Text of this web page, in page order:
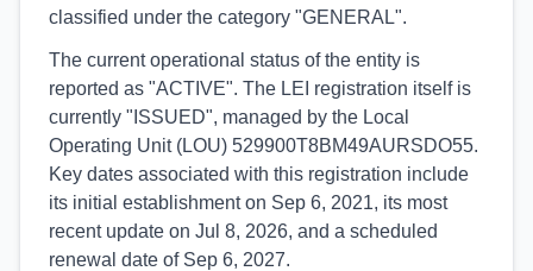
classified under the category "GENERAL".
The current operational status of the entity is
reported as "ACTIVE". The LEI registration itself is
currently "ISSUED", managed by the Local
Operating Unit (LOU) 529900T8BM49AURSDO55.
Key dates associated with this registration include
its initial establishment on Sep 6, 2021, its most
recent update on Jul 8, 2026, and a scheduled
renewal date of Sep 6, 2027.